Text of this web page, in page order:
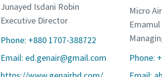
Junayed Isdani Robin
Executive Director
Phone: +880 1707-388722
Email: ed.genair@gmail.com
Micro
Emamul
Phone: